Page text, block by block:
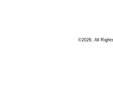
©2026, All